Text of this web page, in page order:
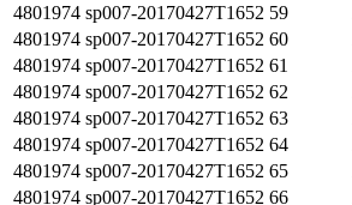
4801974 sp007-20170427T1652 59
4801974 sp007-20170427T1652 60
4801974 sp007-20170427T1652 61
4801974 sp007-20170427T1652 62
4801974 sp007-20170427T1652 63
4801974 sp007-20170427T1652 64
4801974 sp007-20170427T1652 65
4801974 sp007-20170427T1652 66